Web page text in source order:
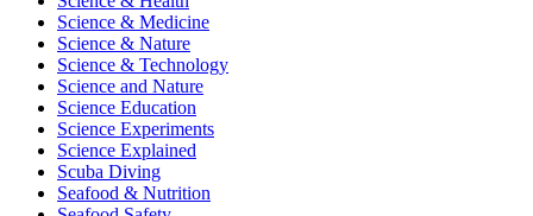
Science & Medicine
Science & Nature
Science & Technology
Science and Nature
Science Education
Science Experiments
Science Explained
Scuba Diving
Seafood & Nutrition